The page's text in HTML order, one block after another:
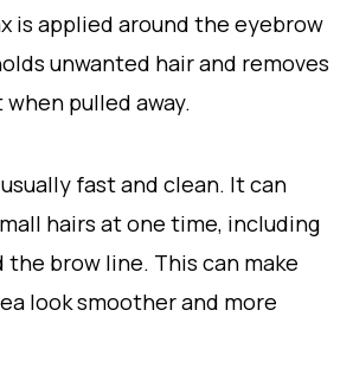
is applied around the eyebrow
unwanted hair and removes
pulled away.
fast and clean. It can
hairs at one time, including
the brow line. This can make
look smoother and more